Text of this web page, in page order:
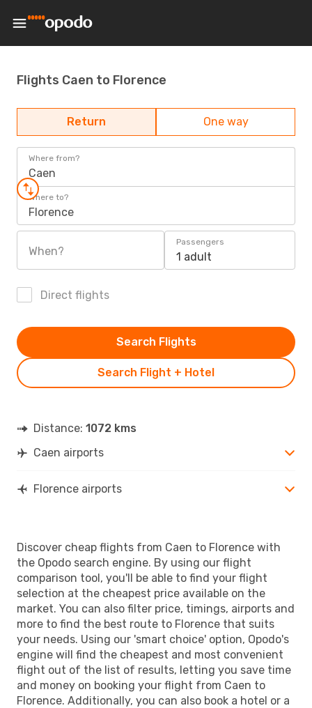
Flights Caen to Florence
Return One way
Where from?
Caen
Where to?
Florence
When?
Passengers
1 adult
Direct flights
Search Flight + Hotel
Search Flights
Distance: 1072 kms
Caen airports
Florence airports
Discover cheap flights from Caen to Florence with
the Opodo search engine. By using our flight
comparison tool, you'll be able to find your flight
selection at the cheapest price available on the
market. You can also filter price, timings, airports and
more to find the best route to Florence that suits
your needs. Using our 'smart choice' option, Opodo's
engine will find the cheapest and most convenient
flight out of the list of results, letting you save time
and money on booking your flight from Caen to
Florence. Additionally, you can also book a hotel or a